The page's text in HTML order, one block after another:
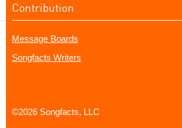
Contribution
Message Boards
Songfacts Writers
©2026 Songfacts, LLC